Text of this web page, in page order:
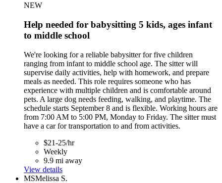
NEW
Help needed for babysitting 5 kids, ages infant
to middle school
We're looking for a reliable babysitter for five children
ranging from infant to middle school age. The sitter will
supervise daily activities, help with homework, and prepare
meals as needed. This role requires someone who has
experience with multiple children and is comfortable around
pets. A large dog needs feeding, walking, and playtime. The
schedule starts September 8 and is flexible. Working hours are
from 7:00 AM to 5:00 PM, Monday to Friday. The sitter must
have a car for transportation to and from activities.
$21-25/hr
Weekly
9.9 mi away
View details
MSMelissa S.